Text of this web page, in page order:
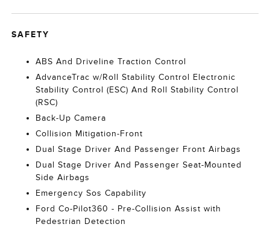
SAFETY
ABS And Driveline Traction Control
AdvanceTrac w/Roll Stability Control Electronic
Stability Control (ESC) And Roll Stability Control
(RSC)
Back-Up Camera
Collision Mitigation-Front
Dual Stage Driver And Passenger Front Airbags
Dual Stage Driver And Passenger Seat-Mounted
Side Airbags
Emergency Sos Capability
Ford Co-Pilot360 - Pre-Collision Assist with
Pedestrian Detection